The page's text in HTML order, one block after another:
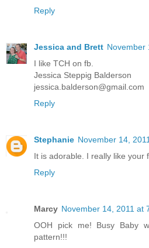
Reply
Jessica and Brett November
I like TCH on fb.
Jessica Steppig Balderson
jessica.balderson@gmail.com
Reply
Stephanie November 14,
It is adorable. I really like your
Reply
Marcy November 14, 2011 at
OOH pick me! Busy Baby
pattern!!!